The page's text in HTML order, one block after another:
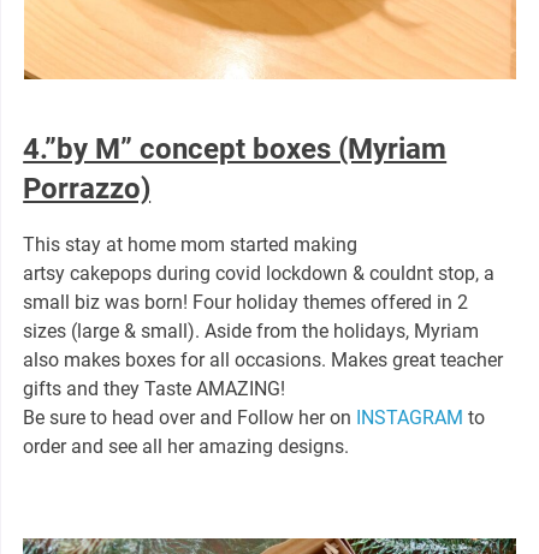
4.”by M” concept boxes (Myriam
Porrazzo)
This stay at home mom started making
artsy cakepops during covid lockdown & couldnt stop, a
small biz was born! Four holiday themes offered in 2
sizes (large & small). Aside from the holidays, Myriam
also makes boxes for all occasions. Makes great teacher
gifts and they Taste AMAZING!
Be sure to head over and Follow her on INSTAGRAM to
order and see all her amazing designs.